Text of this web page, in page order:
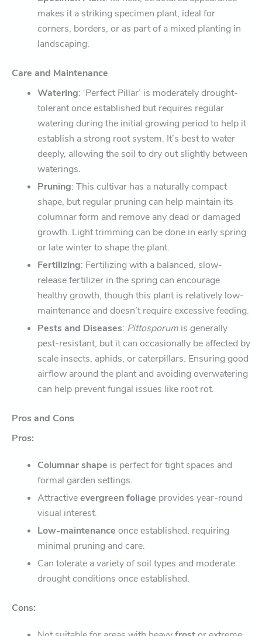
makes it a striking specimen plant, ideal for
corners, borders, or as part of a mixed planting in
landscaping.
Care and Maintenance
Watering: ‘Perfect Pillar’ is moderately drought-
tolerant once established but requires regular
watering during the initial growing period to help it
establish a strong root system. It’s best to water
deeply, allowing the soil to dry out slightly between
waterings.
Pruning: This cultivar has a naturally compact
shape, but regular pruning can help maintain its
columnar form and remove any dead or damaged
growth. Light trimming can be done in early spring
or late winter to shape the plant.
Fertilizing: Fertilizing with a balanced, slow-
release fertilizer in the spring can encourage
healthy growth, though this plant is relatively low-
maintenance and doesn’t require excessive feeding.
Pests and Diseases: Pittosporum is generally
pest-resistant, but it can occasionally be affected by
scale insects, aphids, or caterpillars. Ensuring good
airflow around the plant and avoiding overwatering
can help prevent fungal issues like root rot.
Pros and Cons
Pros:
Columnar shape is perfect for tight spaces and
formal garden settings.
Attractiveevergreen foliage provides year-round
visual interest.
Low-maintenance once established, requiring
minimal pruning and care.
Can tolerate a variety of soil types and moderate
drought conditions once established.
Cons: